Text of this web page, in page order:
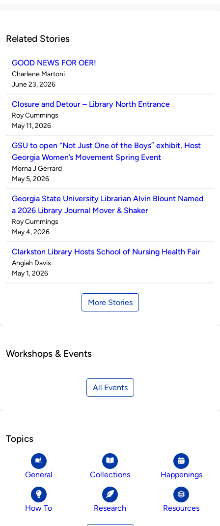
Related Stories
GOOD NEWS FOR OER!
Published
by
Charlene Martoni
on
June 23, 2026
Closure and Detour – Library North Entrance
Published
by
Roy Cummings
on
May 11, 2026
GSU to open “Not Just One of the Boys” exhibit, Host
Georgia Women’s Movement Spring Event
Published
by
Morna J Gerrard
on
May 5, 2026
Georgia State University Librarian Alvin Blount Named
a 2026 Library Journal Mover & Shaker
Published
by
Roy Cummings
on
May 4, 2026
Clarkston Library Hosts School of Nursing Health Fair
Published
by
Angiah Davis
on
May 1, 2026
More Stories
Workshops & Events
All Events
Topics
General Collections Happenings
How To Research Resources